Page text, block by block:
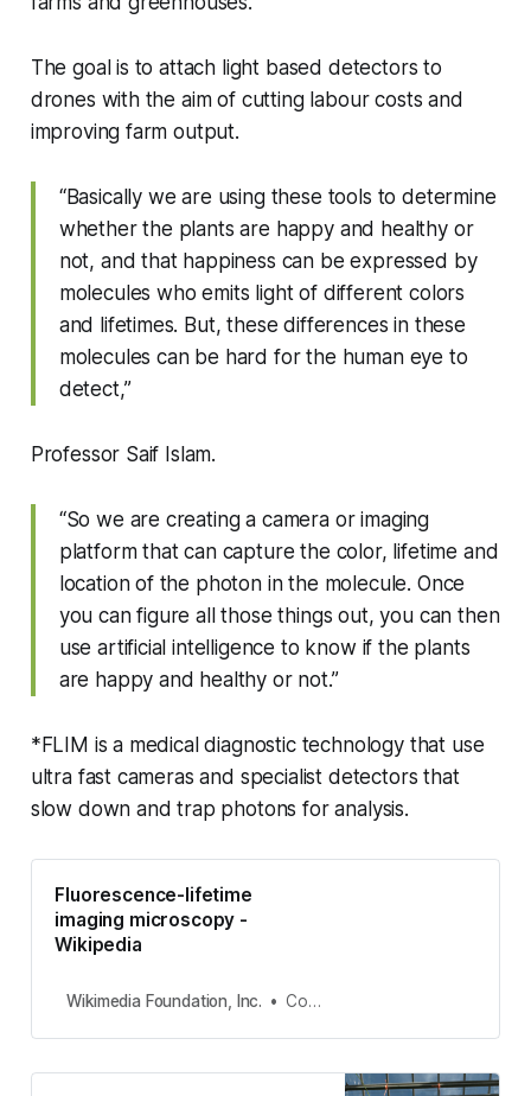
The goal is to attach light based detectors to
drones with the aim of cutting labour costs and
improving farm output.
“Basically we are using these tools to determine
whether the plants are happy and healthy or
not, and that happiness can be expressed by
molecules who emits light of different colors
and lifetimes. But, these differences in these
molecules can be hard for the human eye to
detect,”
Professor Saif Islam.
“So we are creating a camera or imaging
platform that can capture the color, lifetime and
location of the photon in the molecule. Once
you can figure all those things out, you can then
use artificial intelligence to know if the plants
are happy and healthy or not.”
*FLIM is a medical diagnostic technology that use
ultra fast cameras and specialist detectors that
slow down and trap photons for analysis.
Fluorescence-lifetime
imaging microscopy -
Wikipedia
Wikimedia Foundation, Inc. Contributors to Wikimedia projects